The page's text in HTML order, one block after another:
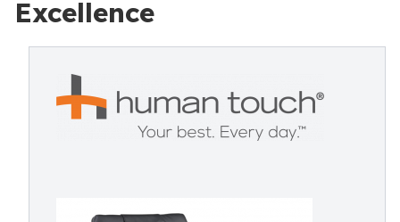
Excellence